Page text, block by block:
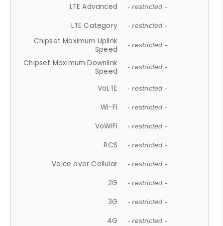
LTE Advanced - restricted -
LTE Category - restricted -
Chipset Maximum Uplink
Speed
- restricted -
Chipset Maximum Downlink
Speed
- restricted -
VoLTE - restricted -
Wi-Fi - restricted -
VoWiFi - restricted -
RCS - restricted -
Voice over Cellular - restricted -
2G - restricted -
3G - restricted -
4G - restricted -